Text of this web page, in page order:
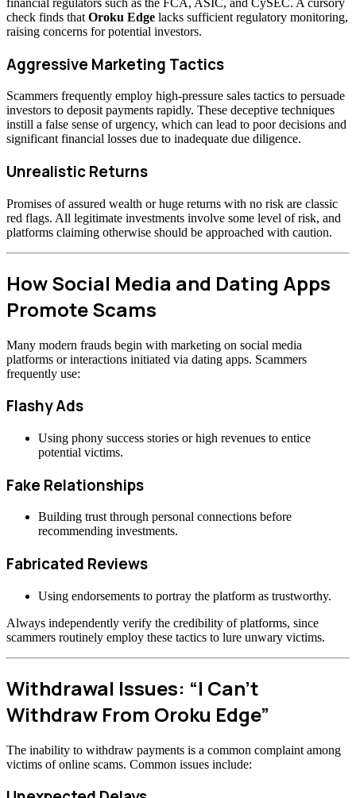
check finds that Oroku Edge lacks sufficient regulatory monitoring,
raising concerns for potential investors.
Aggressive Marketing Tactics
Scammers frequently employ high-pressure sales tactics to persuade
investors to deposit payments rapidly. These deceptive techniques
instill a false sense of urgency, which can lead to poor decisions and
significant financial losses due to inadequate due diligence.
Unrealistic Returns
Promises of assured wealth or huge returns with no risk are classic
red flags. All legitimate investments involve some level of risk, and
platforms claiming otherwise should be approached with caution.
How Social Media and Dating Apps
Promote Scams
Many modern frauds begin with marketing on social media
platforms or interactions initiated via dating apps. Scammers
frequently use:
Flashy Ads
Using phony success stories or high revenues to entice
potential victims.
Fake Relationships
Building trust through personal connections before
recommending investments.
Fabricated Reviews
Using endorsements to portray the platform as trustworthy.
Always independently verify the credibility of platforms, since
scammers routinely employ these tactics to lure unwary victims.
Withdrawal Issues: “I Can’t
Withdraw From Oroku Edge”
The inability to withdraw payments is a common complaint among
victims of online scams. Common issues include: